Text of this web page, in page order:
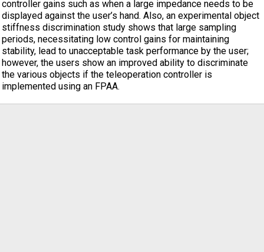
controller gains such as when a large impedance needs to be
displayed against the user’s hand. Also, an experimental object
stiffness discrimination study shows that large sampling
periods, necessitating low control gains for maintaining
stability, lead to unacceptable task performance by the user;
however, the users show an improved ability to discriminate
the various objects if the teleoperation controller is
implemented using an FPAA.